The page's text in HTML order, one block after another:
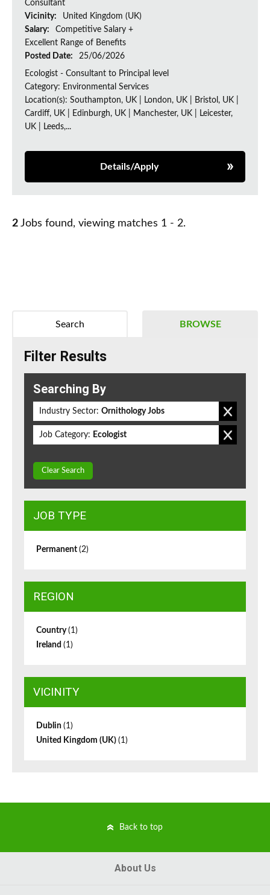
Consultant
Vicinity:
United Kingdom (UK)
Salary:
Competitive Salary +
Excellent Range of Benefits
Posted Date:
25/06/2026
Ecologist - Consultant to Principal level
Category: Environmental Services
Location(s): Southampton, UK | London, UK | Bristol, UK |
Cardiff, UK | Edinburgh, UK | Manchester, UK | Leicester,
UK | Leeds,...
Details/Apply
2 Jobs found, viewing matches 1 - 2.
BROWSE
Search
Filter Results
Searching By
Industry Sector: Ornithology Jobs
Job Category: Ecologist
Clear Search
JOB TYPE
Permanent (2)
REGION
Country(1)
Ireland (1)
VICINITY
Dublin (1)
United Kingdom (UK) (1)
Back to top
About Us